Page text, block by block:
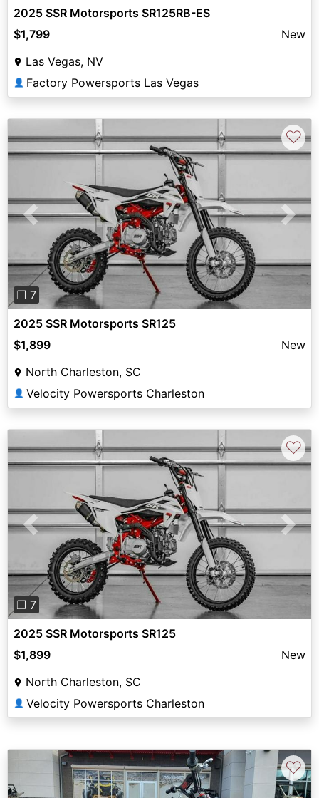
2025 SSR Motorsports SR125RB-ES
$1,799
New
Las Vegas, NV
👤 Factory Powersports Las Vegas
Previous Next
❐ 7
♡
2025 SSR Motorsports SR125
$1,899
New
North Charleston, SC
👤 Velocity Powersports Charleston
Previous Next
❐ 7
♡
2025 SSR Motorsports SR125
$1,899
New
North Charleston, SC
👤 Velocity Powersports Charleston
♡